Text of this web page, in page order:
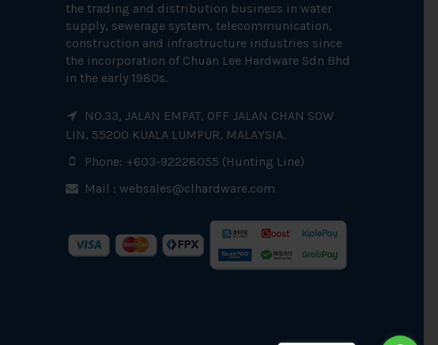
the trading and distribution business in water
supply, sewerage system, telecommunication,
construction and infrastructure industries since
the incorporation of Chuan Lee Hardware Sdn Bhd
in the early 1980s.
NO.33, JALAN EMPAT, OFF JALAN CHAN SOW
LIN, 55200 KUALA LUMPUR, MALAYSIA.
Phone: +603-92228055 (Hunting Line)
Mail : websales@clhardware.com